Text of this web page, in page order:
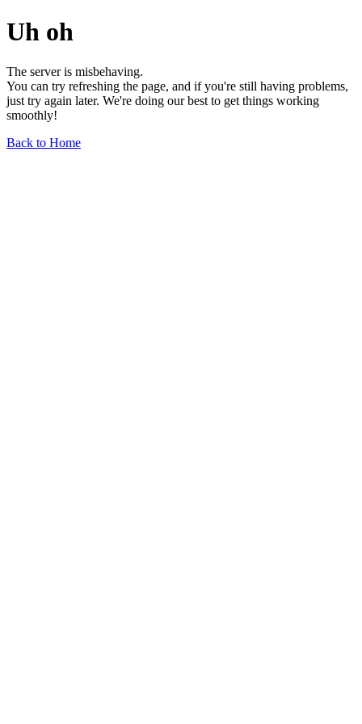
Uh oh
The server is misbehaving.
You can try refreshing the page, and if you're still having problems,
just try again later. We're doing our best to get things working
smoothly!
Back to Home